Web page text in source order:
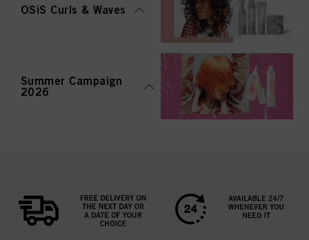
OSiS Curls & Waves
Summer Campaign
2026